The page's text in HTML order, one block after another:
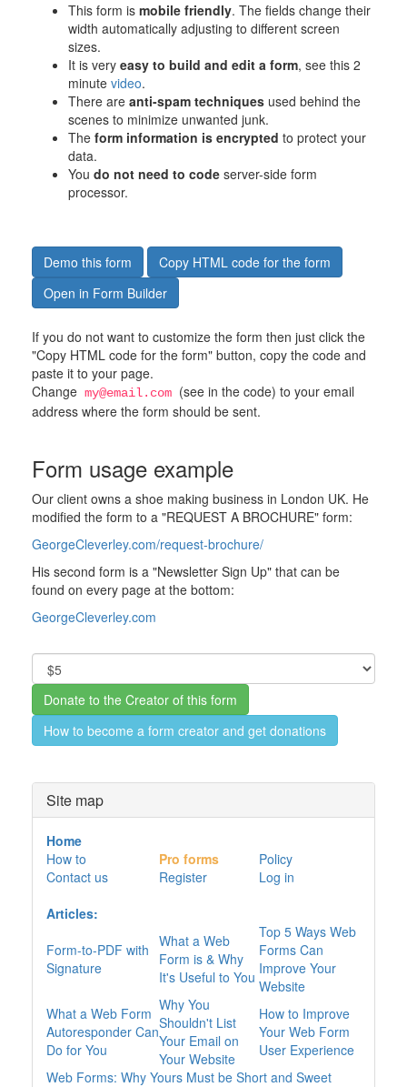
This form is mobile friendly. The fields change their
width automatically adjusting to different screen
sizes.
It is very easy to build and edit a form, see this 2
minute video.
There are anti-spam techniques used behind the
scenes to minimize unwanted junk.
The form information is encrypted to protect your
data.
You do not need to code server-side form
processor.
Demo this form
Copy HTML code for the form
Open in Form Builder
If you do not want to customize the form then just click the
"Copy HTML code for the form" button, copy the code and
paste it to your page.
Change my@email.com (see in the code) to your email
address where the form should be sent.
Form usage example
Our client owns a shoe making business in London UK. He
modified the form to a "REQUEST A BROCHURE" form:
GeorgeCleverley.com/request-brochure/
His second form is a "Newsletter Sign Up" that can be
found on every page at the bottom:
GeorgeCleverley.com
How to become a form creator and get donations
Site map
Home
How to
Pro forms
Policy
Contact us
Register
Log in
Articles:
Form-to-PDF with
Signature
What a Web
Form is & Why
It's Useful to You
Top 5 Ways Web
Forms Can
Improve Your
Website
What a Web Form
Autoresponder Can
Do for You
Why You
Shouldn't List
Your Email on
Your Website
How to Improve
Your Web Form
User Experience
Web Forms: Why Yours Must be Short and Sweet